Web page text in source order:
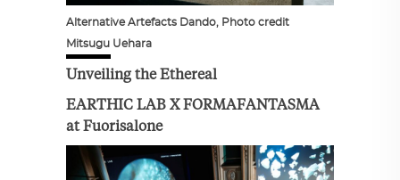
Alternative Artefacts Dando, Photo credit
Mitsugu Uehara
Unveiling the Ethereal
EARTHIC LAB X FORMAFANTASMA
at Fuorisalone